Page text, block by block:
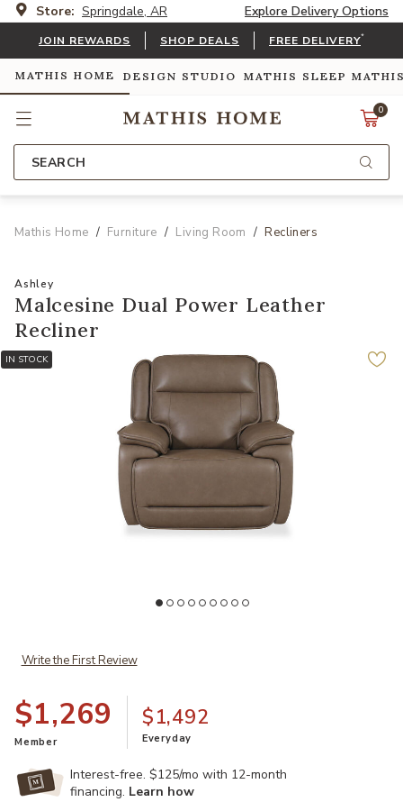
Store: Springdale, AR Explore Delivery Options
JOIN REWARDS SHOP DEALS FREE DELIVERY*
MATHIS HOME DESIGN STUDIO MATHIS SLEEP
0
SEARCH
Mathis Home Furniture Living Room Recliners
Ashley
Malcesine Dual Power Leather
Recliner
IN STOCK
Write the First Review
$1,269
Member
$1,492
Everyday
Interest-free. $125/mo with 12-month
financing. Learn how